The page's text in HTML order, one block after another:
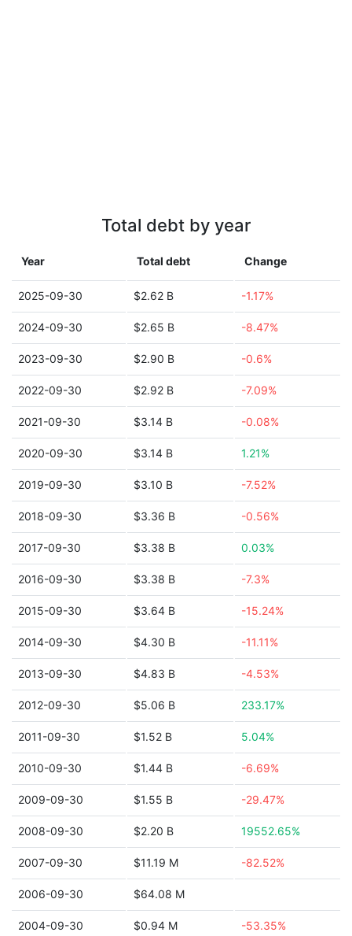
Total debt by year
Year Total debt Change
2025-09-30 $2.62 B -1.17%
2024-09-30 $2.65 B -8.47%
2023-09-30 $2.90 B -0.6%
2022-09-30 $2.92 B -7.09%
2021-09-30 $3.14 B -0.08%
2020-09-30 $3.14 B 1.21%
2019-09-30 $3.10 B -7.52%
2018-09-30 $3.36 B -0.56%
2017-09-30 $3.38 B 0.03%
2016-09-30 $3.38 B -7.3%
2015-09-30 $3.64 B -15.24%
2014-09-30 $4.30 B -11.11%
2013-09-30 $4.83 B -4.53%
2012-09-30 $5.06 B 233.17%
2011-09-30 $1.52 B 5.04%
2010-09-30 $1.44 B -6.69%
2009-09-30 $1.55 B -29.47%
2008-09-30 $2.20 B 19552.65%
2007-09-30 $11.19 M -82.52%
2006-09-30 $64.08 M
2004-09-30 $0.94 M -53.35%